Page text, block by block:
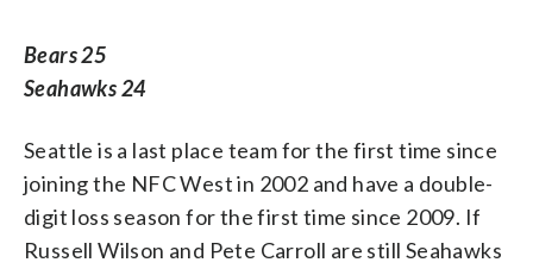
Bears 25
Seahawks 24
Seattle is a last place team for the first time since
joining the NFC West in 2002 and have a double-
digit loss season for the first time since 2009. If
Russell Wilson and Pete Carroll are still Seahawks